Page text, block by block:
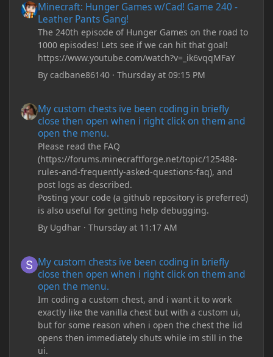
Minecraft: Hunger Games w/Cad! Game 240 -
Leather Pants Gang!
The 240th episode of Hunger Games on the road to
1000 episodes! Lets see if we can hit that goal!
https://www.youtube.com/watch?v=_ik6vqqMFaY
Bycadbane86140 ·Thursday at 09:15 PM
My custom chests ive been coding in briefly
close then open when i right click on them and
open the menu.
Please read the FAQ
(https://forums.minecraftforge.net/topic/125488-
rules-and-frequently-asked-questions-faq), and
post logs as described.
Posting your code (a github repository is preferred)
is also useful for getting help debugging.
By Ugdhar ·Thursday at 11:17 AM
My custom chests ive been coding in briefly
close then open when i right click on them and
open the menu.
Im coding a custom chest, and i want it to work
exactly like the vanilla chest but with a custom ui,
but for some reason when i open the chest the lid
opens then immediately shuts while im still in the
ui.